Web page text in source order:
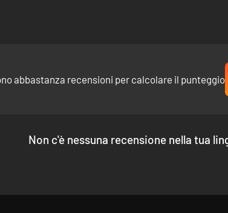
abbastanza recensioni per calcolare il punteggio
Non c'è nessuna recensione nella tua